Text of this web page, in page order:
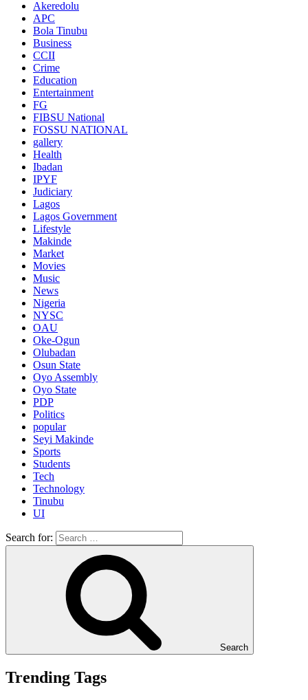
Akeredolu
APC
Bola Tinubu
Business
CCII
Crime
Education
Entertainment
FG
FIBSU National
FOSSU NATIONAL
gallery
Health
Ibadan
IPYF
Judiciary
Lagos
Lagos Government
Lifestyle
Makinde
Market
Movies
Music
News
Nigeria
NYSC
OAU
Oke-Ogun
Olubadan
Osun State
Oyo Assembly
Oyo State
PDP
Politics
popular
Seyi Makinde
Sports
Students
Tech
Technology
Tinubu
UI
Search for:
Search
Trending Tags